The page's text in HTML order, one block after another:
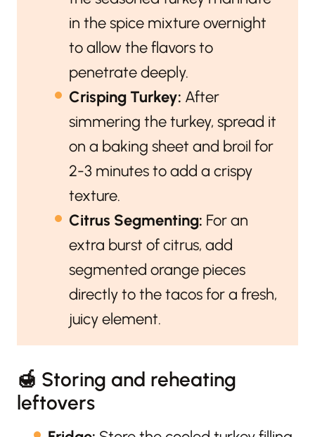
in the spice mixture overnight
to allow the flavors to
penetrate deeply.
Crisping Turkey: After
simmering the turkey, spread it
on a baking sheet and broil for
2-3 minutes to add a crispy
texture.
Citrus Segmenting: For an
extra burst of citrus, add
segmented orange pieces
directly to the tacos for a fresh,
juicy element.
🍯 Storing and reheating
leftovers